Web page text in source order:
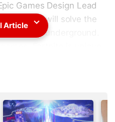
Games Design Lead
7.20 will solve the
placed underground.
built by players
On the game's
how wall placement
Article